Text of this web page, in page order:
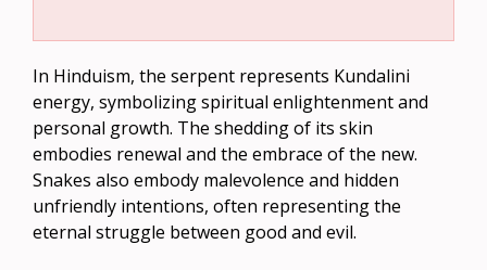
In Hinduism, the serpent represents Kundalini
energy, symbolizing spiritual enlightenment and
personal growth. The shedding of its skin
embodies renewal and the embrace of the new.
Snakes also embody malevolence and hidden
unfriendly intentions, often representing the
eternal struggle between good and evil.